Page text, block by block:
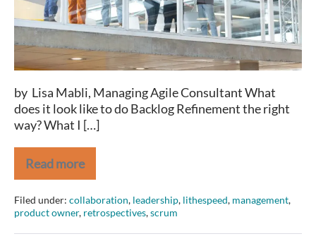
Per
Hour
by Lisa Mabli, Managing Agile Consultant What
does it look like to do Backlog Refinement the right
way? What I […]
Read more
Backlog
Refinement:
How
to
Effectively
Estimate
Filed under: collaboration, leadership, lithespeed, management,
product owner, retrospectives,scrum